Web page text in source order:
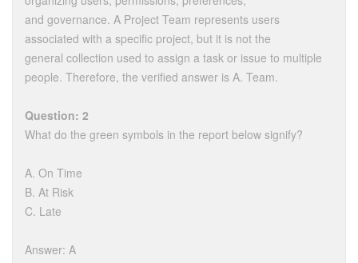
and governance. A Project Team represents users
associated with a specific project, but it is not the
general collection used to assign a task or issue to multiple
people. Therefore, the verified answer is A. Team.
Question: 2
What do the green symbols in the report below signify?
A. On Time
B. At Risk
C. Late
Answer: A